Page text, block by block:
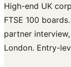
High-end UK
FTSE 100
partner
London. Entry-